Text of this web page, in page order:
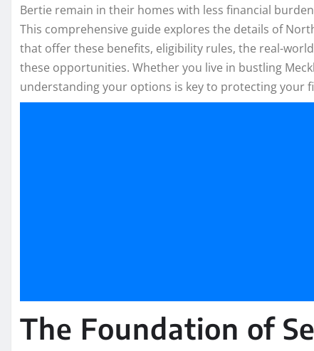
Bertie remain in their homes with less financial
This comprehensive guide explores the details of
that offer these benefits, eligibility rules, the real-
these opportunities. Whether you live in bustling
understanding your options is key to protecting your
The Foundation of